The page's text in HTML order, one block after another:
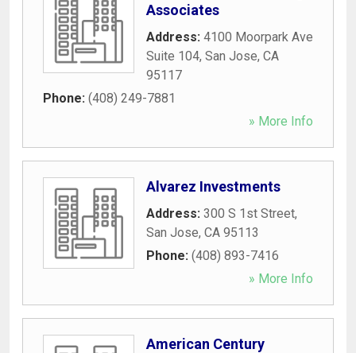
Associates
Address: 4100 Moorpark Ave
Suite 104, San Jose, CA
95117
Phone: (408) 249-7881
» More Info
Alvarez Investments
Address: 300 S 1st Street,
San Jose, CA 95113
Phone: (408) 893-7416
» More Info
American Century